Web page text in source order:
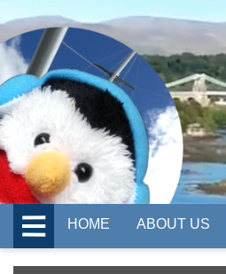
HOME ABOUT US